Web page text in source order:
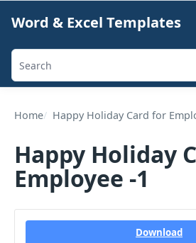
content
Word & Excel Templates
Search
generators,
and
articles
Home Happy Holiday Card for
Happy Holiday
Employee -1
Download